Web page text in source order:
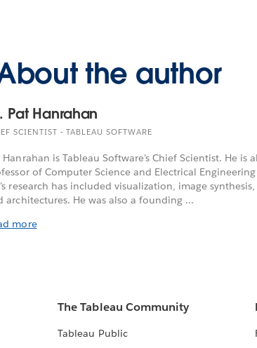
the author
Pat Hanrahan
SCIENTIST - TABLEAU SOFTWARE
Hanrahan is Tableau Software's Chief Scientist. He is
of Computer Science and Electrical
research has included visualization, image
architectures. He was also a founding ...
more
The Tableau Community
Tableau Public